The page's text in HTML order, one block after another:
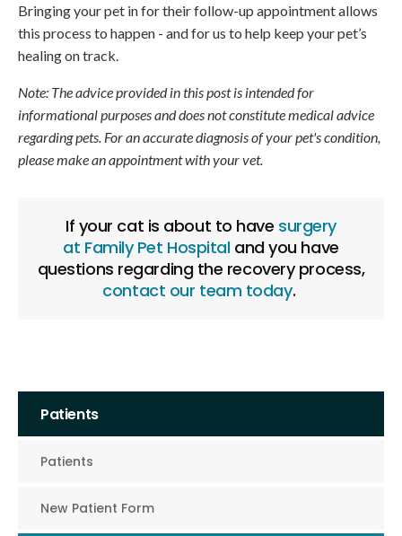
Bringing your pet in for their follow-up appointment allows
this process to happen - and for us to help keep your pet’s
healing on track.
Note: The advice provided in this post is intended for
informational purposes and does not constitute medical advice
regarding pets. For an accurate diagnosis of your pet's condition,
please make an appointment with your vet.
If your cat is about to have surgery
at Family Pet Hospitaland you have
questions regarding the recovery process,
contact our team today.
Patients
Patients
New Patient Form